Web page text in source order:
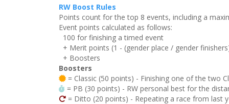
RW Boost Rules
Points count for the top 8 events, including a
Event points calculated as follows:
100 for finishing a timed event
+ Merit points (1 - (gender place / gender
+ Boosters
Boosters
= Classic (50 points) - Finishing one of the two
= PB (30 points) - RW personal best for the
= Ditto (20 points) - Repeating a race from last